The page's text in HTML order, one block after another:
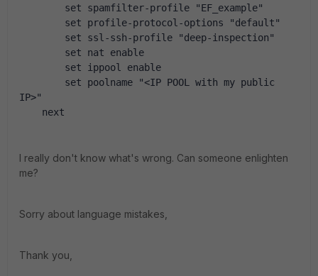
set spamfilter-profile "EF_example"
set profile-protocol-options "default"
set ssl-ssh-profile "deep-inspection"
set nat enable
set ippool enable
set poolname "<IP POOL with my public
IP>"
next
I really don't know what's wrong. Can someone enlighten
me?
Sorry about language mistakes,
Thank you,